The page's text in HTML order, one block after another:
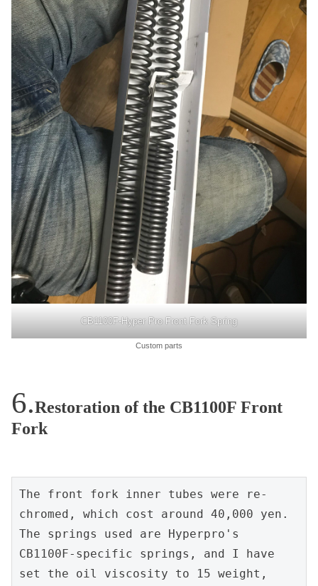
CB1100F-Hyper Pro Front Fork Spring
Custom parts
Restoration of the CB1100F Front
Fork
The front fork inner tubes were re-
chromed, which cost around 40,000 yen.
The springs used are Hyperpro's
CB1100F-specific springs, and I have
set the oil viscosity to 15 weight,